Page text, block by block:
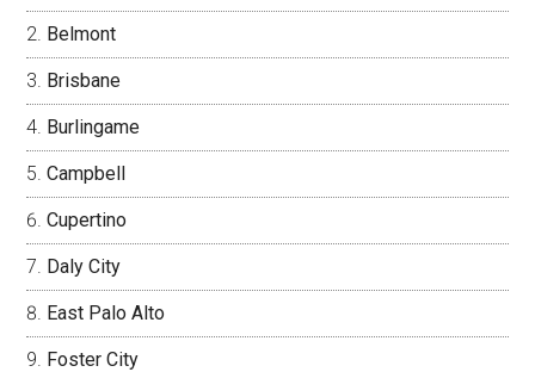
Belmont
Brisbane
Burlingame
Campbell
Cupertino
Daly City
East Palo Alto
Foster City